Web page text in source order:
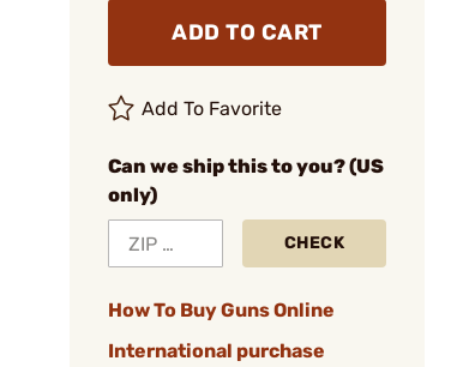
ADD TO CART
Add To Favorite
Can we ship this to you? (US
only)
CHECK
How To Buy Guns Online
International purchase